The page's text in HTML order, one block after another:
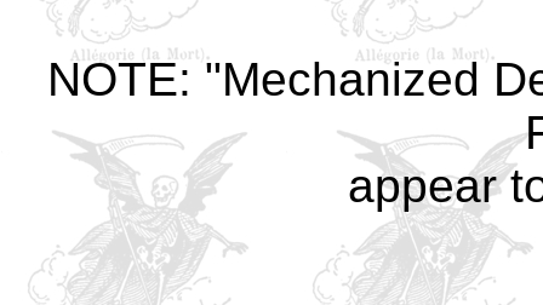
NOTE: "Mechanized
appear